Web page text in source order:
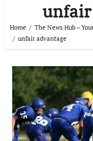
unfair
Home
The News Hub –
unfair advantage